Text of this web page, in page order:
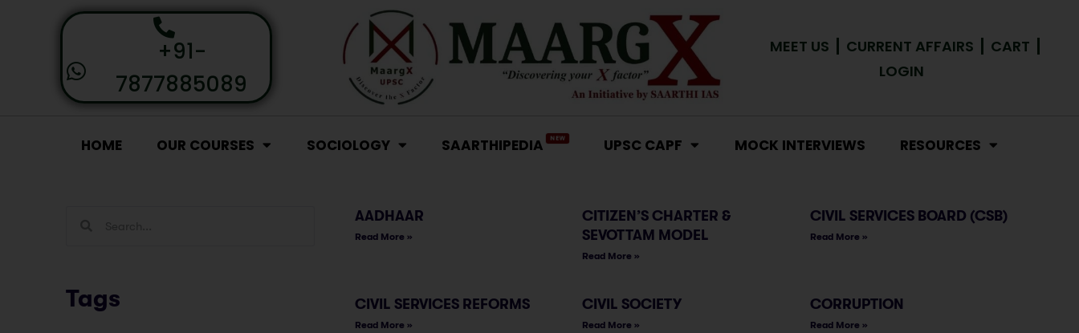
+91-
7877885089
MEET US CURRENT AFFAIRS
CART
LOGIN
HOME OUR COURSES SOCIOLOGY SAARTHIPEDIA NEW UPSC CAPF MOCK INTERVIEWS RESOURCES
Tags
AADHAAR
Read More »
CITIZEN’S CHARTER &
SEVOTTAM MODEL
Read More »
CIVIL SERVICES BOARD (CSB)
Read More »
CIVIL SERVICES REFORMS
Read More »
CIVIL SOCIETY
Read More »
CORRUPTION
Read More »